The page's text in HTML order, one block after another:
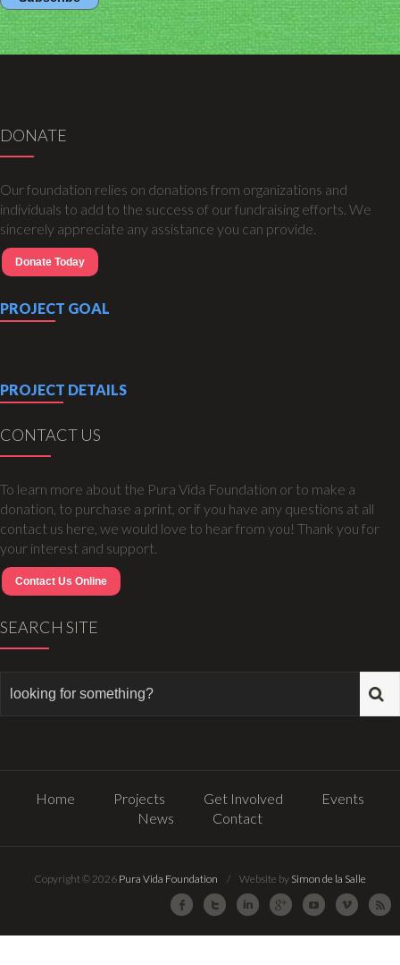
DONATE
Our foundation relies on donations from organizations and
individuals to add to the success of our fundraising efforts. We
sincerely appreciate any assistance you can provide.
Donate Today
PROJECT GOAL
PROJECT DETAILS
CONTACT US
To learn more about the Pura Vida Foundation or to make a
donation, to purchase a print, or if you have any questions at all
contact us here, we would love to hear from you! Thank you for
your interest and support.
Contact Us Online
SEARCH SITE
Home Projects Get Involved
Events
News
Contact
Copyright © 2026 Pura Vida Foundation / Website by Simon de la Salle
Facebook Twitter LinkedIn Google PlusYoutube Vimeo